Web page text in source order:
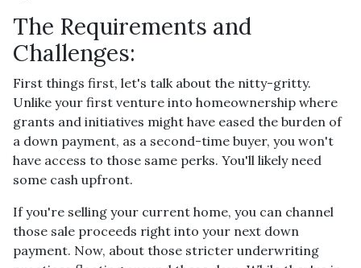
The Requirements and
Challenges:
First things first, let's talk about the nitty-gritty.
Unlike your first venture into homeownership where
grants and initiatives might have eased the burden of
a down payment, as a second-time buyer, you won't
have access to those same perks. You'll likely need
some cash upfront.
If you're selling your current home, you can channel
those sale proceeds right into your next down
payment. Now, about those stricter underwriting